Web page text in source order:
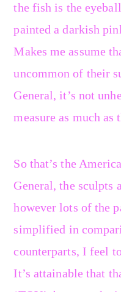
the fish is the
painted a darkish
Makes me assume
uncommon of their
General, it’s not
measure as much as
So that’s the
General, the sculpts
however lots of the
simplified in
counterparts, I feel
It’s attainable that